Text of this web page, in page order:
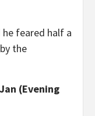
feared half a
the
(Evening